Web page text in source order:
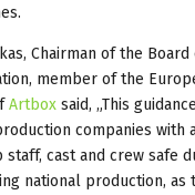
Chairman of the
member of the
Artbox said, „This
companies with
cast and crew safe
national production, as